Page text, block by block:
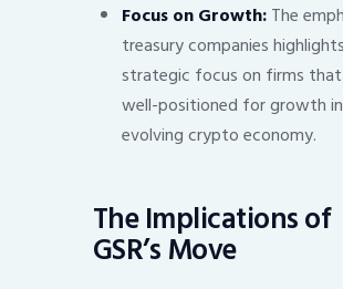
Focus on Growth:The
treasury companies
strategic focus on firms
well-positioned for growth
evolving crypto economy.
The Implications of
GSR’s Move